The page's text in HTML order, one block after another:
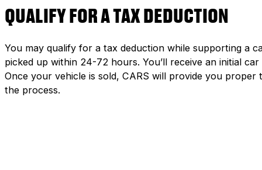
QUALIFY FOR A TAX DEDUCTION
You may qualify for a tax deduction while supporting a
picked up within 24-72 hours. You’ll receive an initial
Once your vehicle is sold, CARS will provide you
the process.